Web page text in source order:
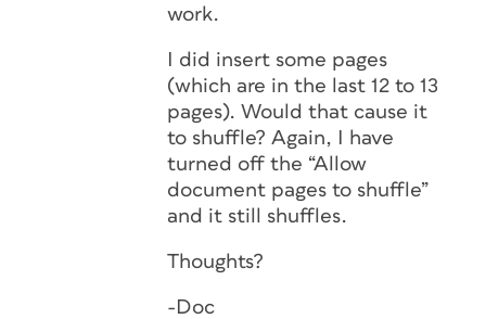
work.
I did insert some pages
(which are in the last 12 to 13
pages). Would that cause it
to shuffle? Again, I have
turned off the “Allow
document pages to shuffle”
and it still shuffles.
Thoughts?
-Doc